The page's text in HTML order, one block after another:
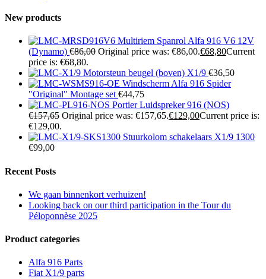
New products
Multiriem Spanrol Alfa 916 V6 12V
(Dynamo) €86,00 Original price was: €86,00.€68,80Current
price is: €68,80.
Motorsteun beugel (boven) X1/9 €36,50
Windscherm Alfa 916 Spider
"Original" Montage set €44,75
Portier Luidspreker 916 (NOS)
€157,65 Original price was: €157,65.€129,00Current price is:
€129,00.
Stuurkolom schakelaars X1/9 1300
€99,00
Recent Posts
We gaan binnenkort verhuizen!
Looking back on our third participation in the Tour du
Péloponnèse 2025
Product categories
Alfa 916 Parts
Fiat X1/9 parts